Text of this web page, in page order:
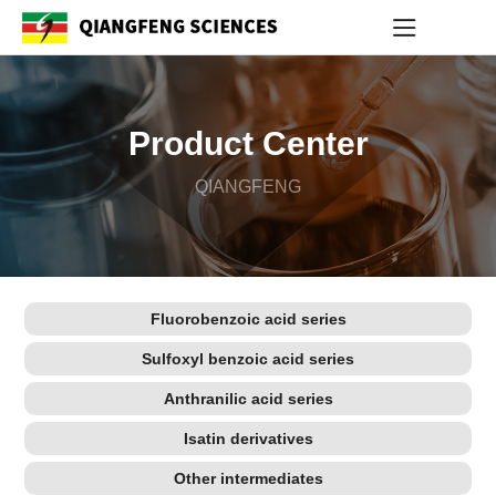
Product Center
QIANGFENG
Fluorobenzoic acid series
Sulfoxyl benzoic acid series
Anthranilic acid series
Isatin derivatives
Other intermediates